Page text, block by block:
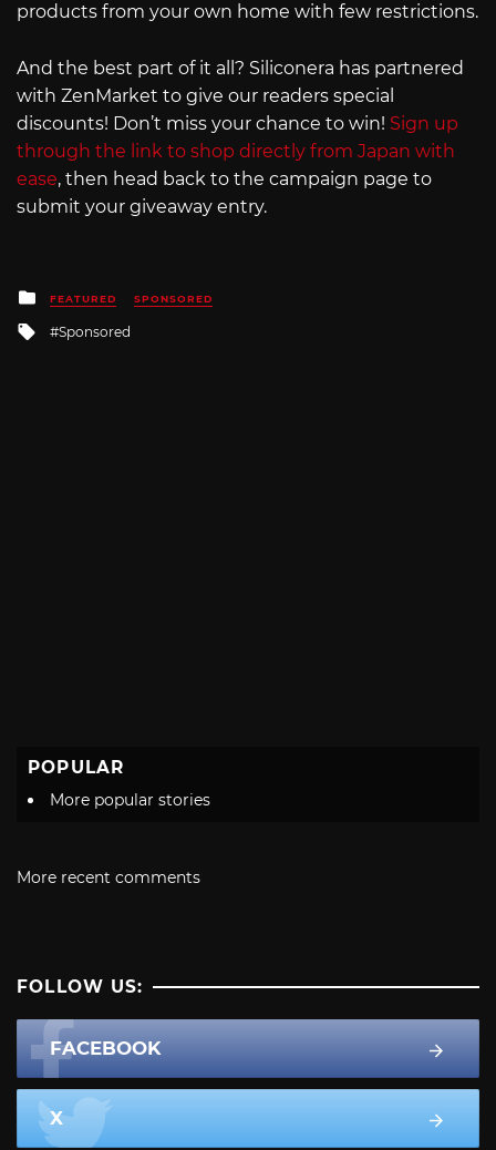
products from your own home with few restrictions.
And the best part of it all? Siliconera has partnered
with ZenMarket to give our readers special
discounts! Don’t miss your chance to win! Sign up
through the link to shop directly from Japan with
ease, then head back to the campaign page to
submit your giveaway entry.
Posted
in
FEATURED SPONSORED
Tagged
Sponsored
POPULAR
More popular stories
More recent comments
FOLLOW US:
FACEBOOK
X